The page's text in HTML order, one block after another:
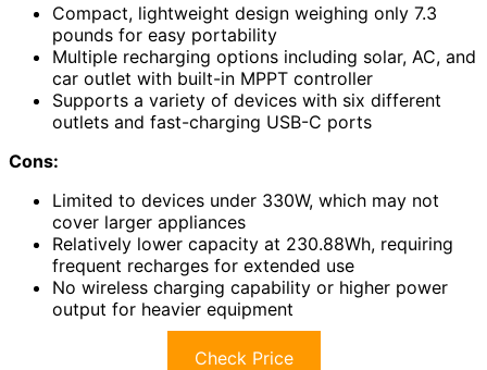
Compact, lightweight design weighing only 7.3
pounds for easy portability
Multiple recharging options including solar, AC, and
car outlet with built-in MPPT controller
Supports a variety of devices with six different
outlets and fast-charging USB-C ports
Cons:
Limited to devices under 330W, which may not
cover larger appliances
Relatively lower capacity at 230.88Wh, requiring
frequent recharges for extended use
No wireless charging capability or higher power
output for heavier equipment
Check Price